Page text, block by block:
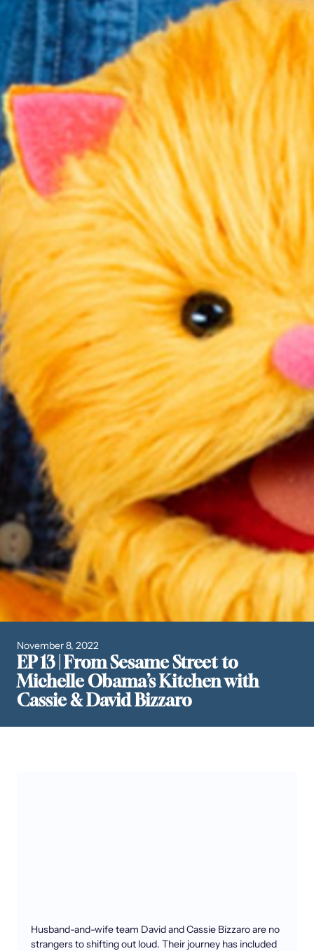
November 8, 2022
EP 13 | From Sesame Street to
Michelle Obama’s Kitchen with
Cassie & David Bizzaro
Husband-and-wife team David and Cassie Bizzaro are no
strangers to shifting out loud. Their journey has included